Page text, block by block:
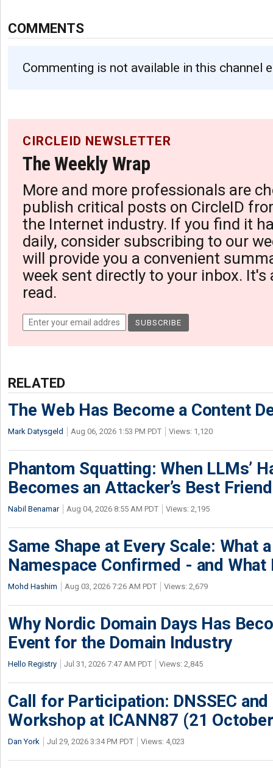
COMMENTS
Commenting is not available in this channel
CIRCLEID NEWSLETTER
The Weekly Wrap
More and more professionals are
publish critical posts on CircleID
the Internet industry. If you find it
daily, consider subscribing to our
will provide you a convenient
week sent directly to your inbox. It's
read.
RELATED
The Web Has Become a Content
Mark Datysgeld Aug 06, 2026 1:53 PM PDT Views: 1,120
Phantom Squatting: When LLMs’
Becomes an Attacker’s Best Friend
Nabil Benamar Aug 04, 2026 8:55 AM PDT Views: 2,195
Same Shape at Every Scale: What
Namespace Confirmed - and What
Mohd Hashim Aug 03, 2026 7:26 AM PDT Views: 2,679
Why Nordic Domain Days Has
Event for the Domain Industry
Hello Registry Jul 31, 2026 7:47 AM PDT Views: 2,845
Call for Participation: DNSSEC
Workshop at ICANN87 (21
Dan York Jul 29, 2026 3:34 PM PDT Views: 4,023